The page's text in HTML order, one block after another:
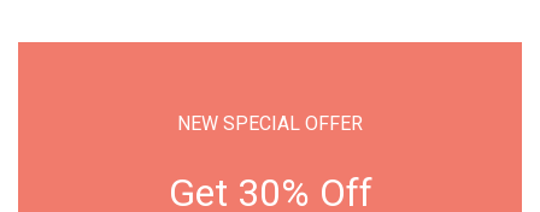
NEW SPECIAL OFFER
Get 30% Off